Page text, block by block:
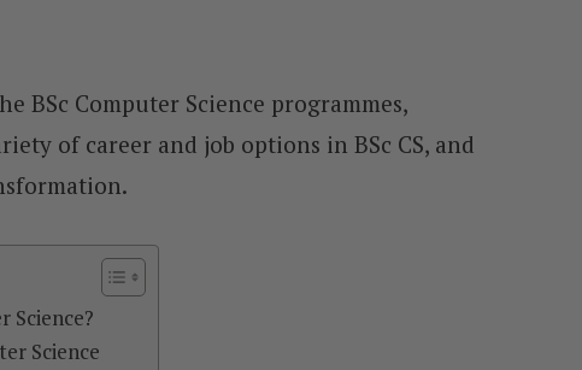
BSc Computer Science programmes,
of career and job options in BSc CS, and
Science?
Science